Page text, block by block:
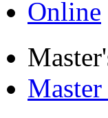
Online